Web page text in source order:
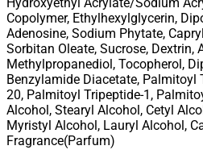
Copolymer, Ethylhexylglycerin,
Adenosine, Sodium Phytate,
Sorbitan Oleate, Sucrose, Dextrin,
Methylpropanediol, Tocopherol,
Benzylamide Diacetate, Palmitoyl
20, Palmitoyl Tripeptide-1,
Alcohol, Stearyl Alcohol, Cetyl
Myristyl Alcohol, Lauryl Alcohol,
Fragrance(Parfum)